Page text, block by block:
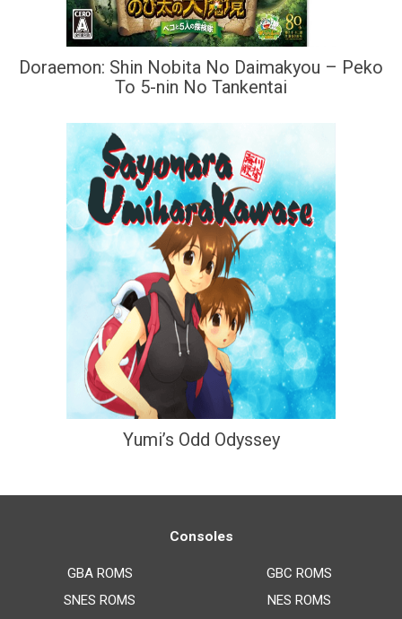
Doraemon: Shin Nobita No Daimakyou – Peko
To 5-nin No Tankentai
Yumi’s Odd Odyssey
Consoles
GBA ROMS
SNES ROMS
GBC ROMS
NES ROMS